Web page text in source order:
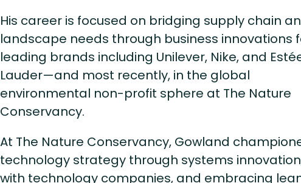
His career is focused on bridging supply chain
landscape needs through business innovations
leading brands including Unilever, Nike, and
Lauder—and most recently, in the global
environmental non-profit sphere at The Nature
Conservancy.
At The Nature Conservancy, Gowland
technology strategy through systems
with technology companies, and embracing